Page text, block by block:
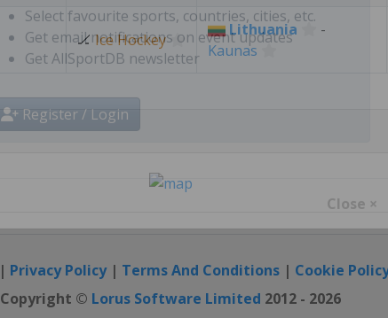
Benefits for registered users:
Select favourite sports, countries, cities, etc.
Get email notifications on event updates
Get AllSportDB newsletter
🏒Ice Hockey
Lithuania
-
Kaunas
| Privacy Policy| Terms And Conditions | Cookie
Copyright © Lorus Software Limited 2012 - 2026